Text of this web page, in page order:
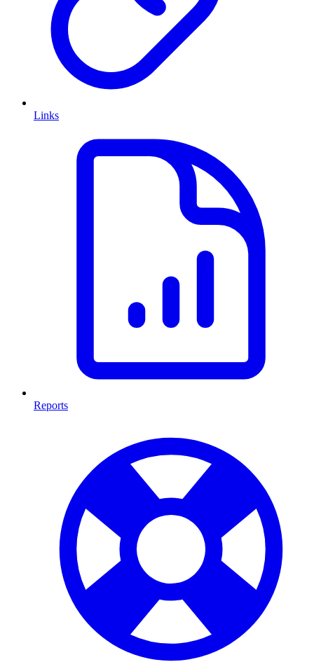
Links
Reports